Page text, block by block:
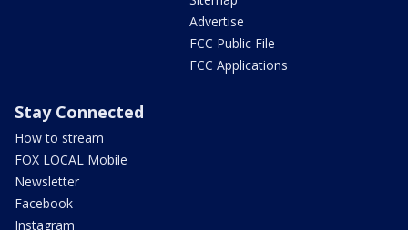
Advertise
FCC Public File
FCC Applications
Stay Connected
How to stream
FOX LOCAL Mobile
Newsletter
Facebook
Instagram